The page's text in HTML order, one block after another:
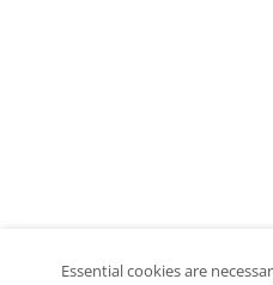
Essential cookies are